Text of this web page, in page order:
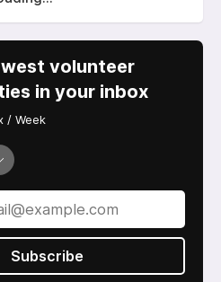
volunteer
in your inbox
/ Week
Subscribe